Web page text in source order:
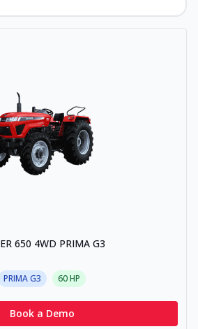
650 4WD PRIMA G3
PRIMA G3 60HP
Book a Demo